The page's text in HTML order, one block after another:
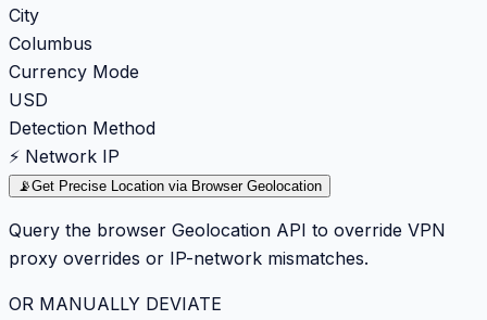
City
Columbus
Currency Mode
USD
Detection Method
⚡ Network IP
📡Get Precise Location via Browser Geolocation
Query the browser Geolocation API to override VPN
proxy overrides or IP-network mismatches.
OR MANUALLY DEVIATE